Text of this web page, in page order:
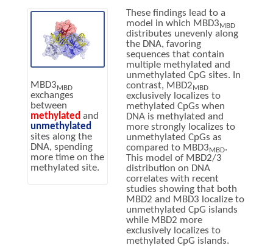
MBD3MBD
exchanges
between
methylated and
unmethylated
sites along the
DNA, spending
more time on the
methylated site.
These findings lead to a
model in which MBD3 MBD
distributes unevenly along
the DNA, favoring
sequences that contain
multiple methylated and
unmethylated CpG sites. In
contrast, MBD2 MBD
exclusively localizes to
methylated CpGs when
DNA is methylated and
more strongly localizes to
unmethylated CpGs as
compared to MBD3 MBD.
This model of MBD2/3
distribution on DNA
correlates with recent
studies showing that both
MBD2 and MBD3 localize to
unmethylated CpG islands
while MBD2 more
exclusively localizes to
methylated CpG islands.